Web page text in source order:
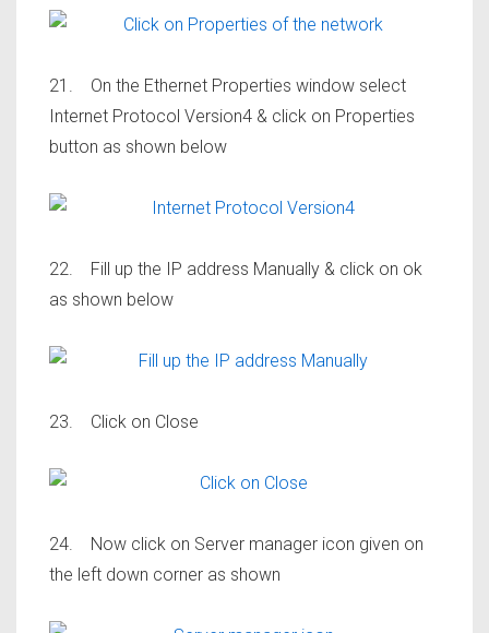
21. On the Ethernet Properties window select
Internet Protocol Version4 & click on Properties
button as shown below
22. Fill up the IP address Manually & click on ok
as shown below
23. Click on Close
24. Now click on Server manager icon given on
the left down corner as shown